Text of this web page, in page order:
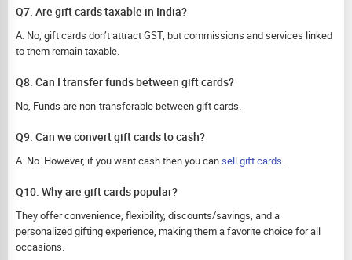
Q7. Are gift cards taxable in India?
A. No, gift cards don’t attract GST, but commissions and services linked
to them remain taxable.
Q8. Can I transfer funds between gift cards?
No, Funds are non-transferable between gift cards.
Q9. Can we convert gift cards to cash?
A. No. However, if you want cash then you cansell gift cards.
Q10. Why are gift cards popular?
They offer convenience, flexibility, discounts/savings, and a
personalized gifting experience, making them a favorite choice for all
occasions.